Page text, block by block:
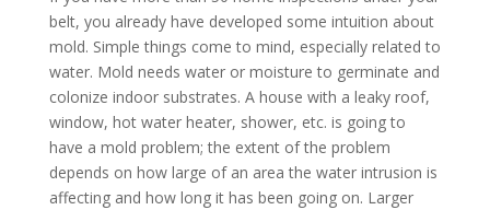
belt, you already have developed some intuition about
mold. Simple things come to mind, especially related to
water. Mold needs water or moisture to germinate and
colonize indoor substrates. A house with a leaky roof,
window, hot water heater, shower, etc. is going to
have a mold problem; the extent of the problem
depends on how large of an area the water intrusion is
affecting and how long it has been going on. Larger